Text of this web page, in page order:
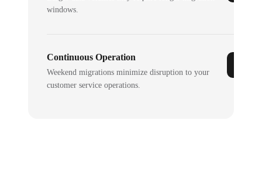
windows.
Continuous Operation
Weekend migrations minimize disruption to your
customer service operations.